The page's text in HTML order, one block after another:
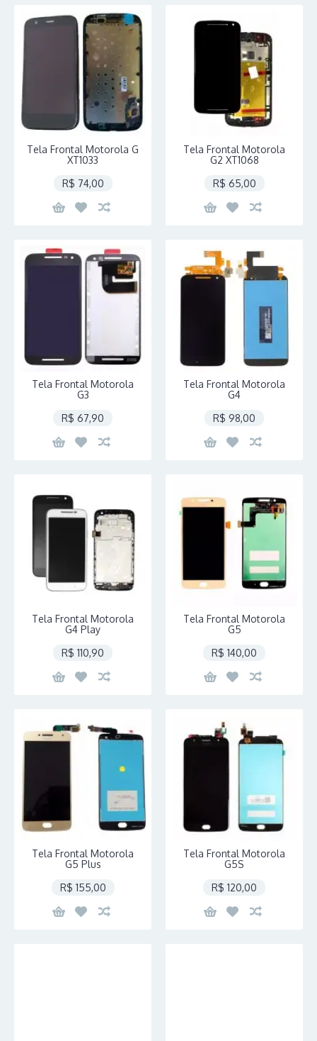
Tela Frontal Motorola G
XT1033
R$ 74,00
Tela Frontal Motorola
G2 XT1068
R$ 65,00
Tela Frontal Motorola
G3
R$ 67,90
Tela Frontal Motorola
G4
R$ 98,00
Tela Frontal Motorola
G4 Play
R$ 110,90
Tela Frontal Motorola
G5
R$ 140,00
Tela Frontal Motorola
G5 Plus
R$ 155,00
Tela Frontal Motorola
G5S
R$ 120,00